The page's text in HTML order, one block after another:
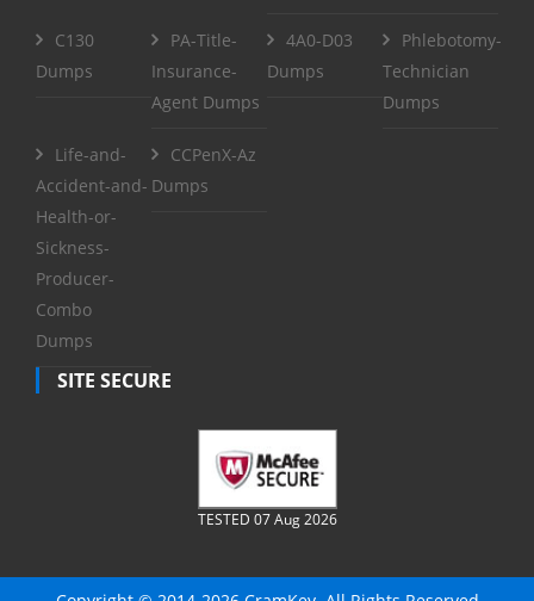
C130
Dumps
PA-Title-
Insurance-
Agent Dumps
4A0-D03
Dumps
Phlebotomy-
Technician
Dumps
Life-and-
Accident-and-
Health-or-
Sickness-
Producer-
Combo
Dumps
CCPenX-Az
Dumps
SITE SECURE
TESTED 07 Aug 2026